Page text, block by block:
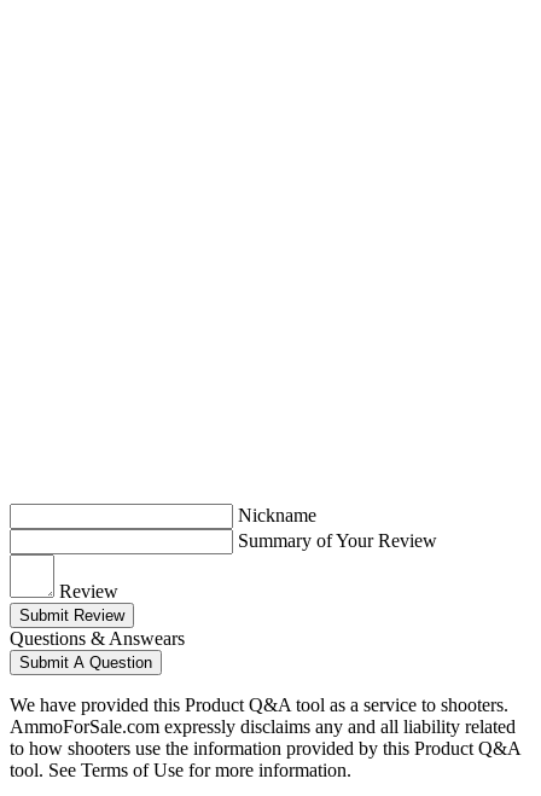
Nickname
Summary of Your Review
Review
Submit Review
Questions & Answears
Submit A Question
We have provided this Product Q&A tool as a service to shooters.
AmmoForSale.com expressly disclaims any and all liability related
to how shooters use the information provided by this Product Q&A
tool. See Terms of Use for more information.